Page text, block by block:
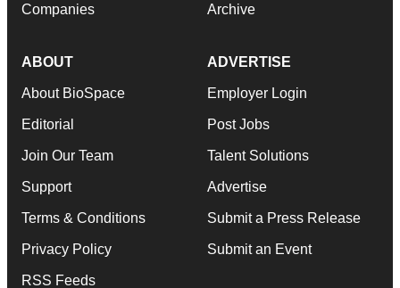
Companies Archive
ABOUT
About BioSpace
Editorial
Join Our Team
Support
Terms & Conditions
Privacy Policy
RSS Feeds
ADVERTISE
Employer Login
Post Jobs
Talent Solutions
Advertise
Submit a Press Release
Submit an Event